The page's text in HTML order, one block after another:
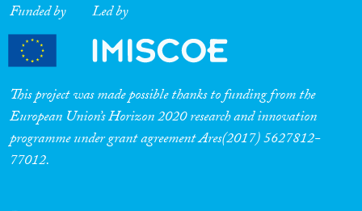
Funded by Led by
This project was made possible thanks to funding from the
European Union’s Horizon 2020 research and innovation
programme under grant agreement Ares(2017) 5627812-
77012.